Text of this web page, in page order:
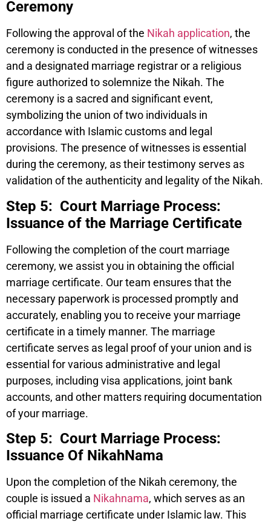
Ceremony
Following the approval of the Nikah application, the
ceremony is conducted in the presence of witnesses
and a designated marriage registrar or a religious
figure authorized to solemnize the Nikah. The
ceremony is a sacred and significant event,
symbolizing the union of two individuals in
accordance with Islamic customs and legal
provisions. The presence of witnesses is essential
during the ceremony, as their testimony serves as
validation of the authenticity and legality of the Nikah.
Step 5: Court Marriage Process:
Issuance of the Marriage Certificate
Following the completion of the court marriage
ceremony, we assist you in obtaining the official
marriage certificate. Our team ensures that the
necessary paperwork is processed promptly and
accurately, enabling you to receive your marriage
certificate in a timely manner. The marriage
certificate serves as legal proof of your union and is
essential for various administrative and legal
purposes, including visa applications, joint bank
accounts, and other matters requiring documentation
of your marriage.
Step 5: Court Marriage Process:
Issuance Of NikahNama
Upon the completion of the Nikah ceremony, the
couple is issued a Nikahnama, which serves as an
official marriage certificate under Islamic law. This